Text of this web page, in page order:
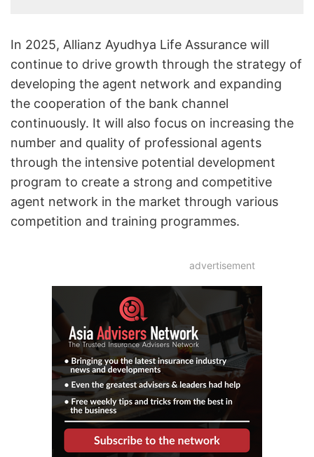
In 2025, Allianz Ayudhya Life Assurance will
continue to drive growth through the strategy of
developing the agent network and expanding
the cooperation of the bank channel
continuously. It will also focus on increasing the
number and quality of professional agents
through the intensive potential development
program to create a strong and competitive
agent network in the market through various
competition and training programmes.
advertisement